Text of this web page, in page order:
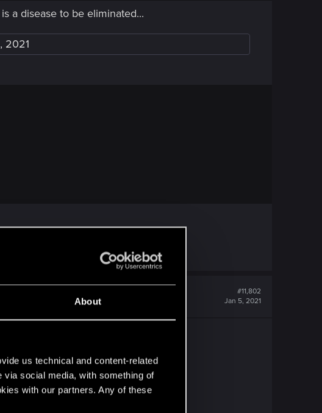
About
us technical and content-related
social media, with something of
with our partners. Any of these
a disease to be eliminated...
2021
#11,802
Jan 5, 2021